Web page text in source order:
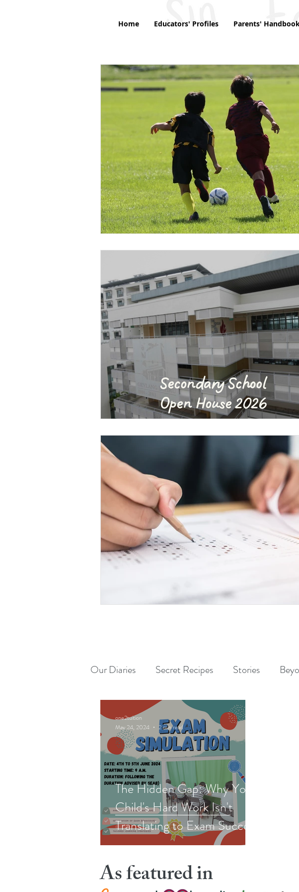
Home Educators' Profiles Parents'
Our Diaries Secret Recipes Stories
The Hidden Gap: Why Your
Child's Hard Work Isn't
Translating to Exam Success
one2tuition
May 24, 2024
2 min read
As featured in